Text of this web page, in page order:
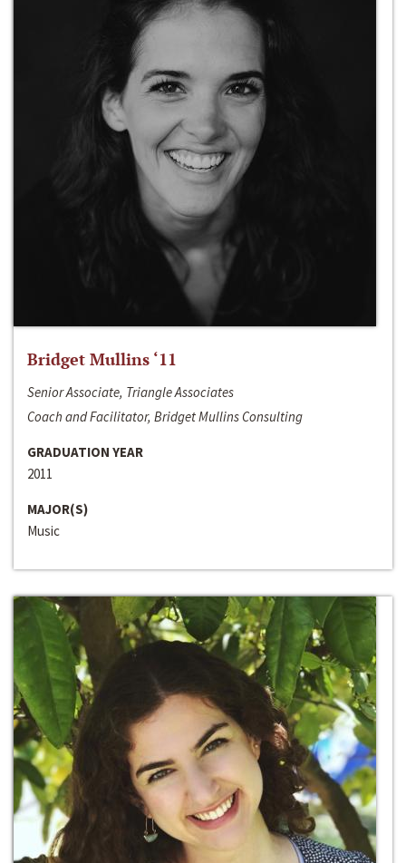
Bridget Mullins ‘11
Senior Associate, Triangle Associates
Coach and Facilitator, Bridget Mullins Consulting
GRADUATION YEAR
2011
MAJOR(S)
Music